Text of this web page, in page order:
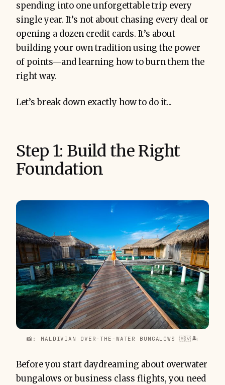
spending into one unforgettable trip every
single year. It’s not about chasing every deal or
opening a dozen credit cards. It’s about
building your own tradition using the power
of points—and learning how to burn them the
right way.
Let’s break down exactly how to do it...
Step 1: Build the Right
Foundation
📸: MALDIVIAN OVER-THE-WATER BUNGALOWS 🇲🇻🏝
Before you start daydreaming about overwater
bungalows or business class flights, you need